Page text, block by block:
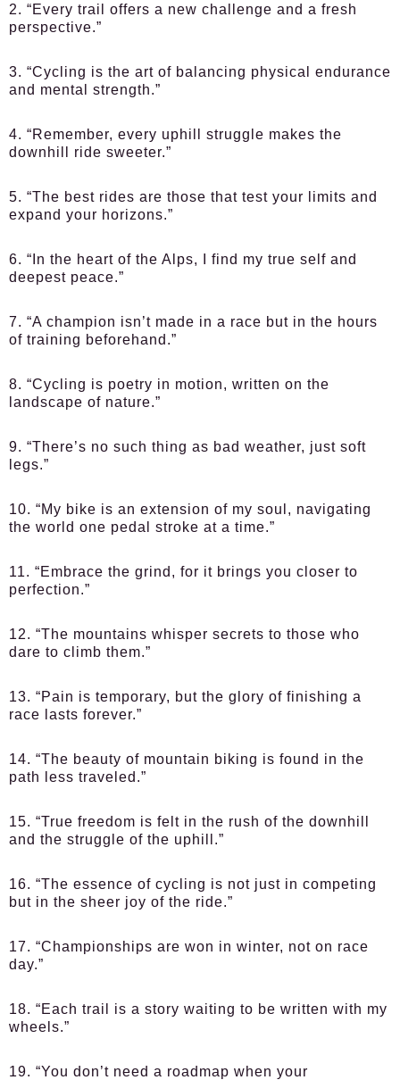
2. “Every trail offers a new challenge and a fresh
perspective.”
3. “Cycling is the art of balancing physical endurance
and mental strength.”
4. “Remember, every uphill struggle makes the
downhill ride sweeter.”
5. “The best rides are those that test your limits and
expand your horizons.”
6. “In the heart of the Alps, I find my true self and
deepest peace.”
7. “A champion isn’t made in a race but in the hours
of training beforehand.”
8. “Cycling is poetry in motion, written on the
landscape of nature.”
9. “There’s no such thing as bad weather, just soft
legs.”
10. “My bike is an extension of my soul, navigating
the world one pedal stroke at a time.”
11. “Embrace the grind, for it brings you closer to
perfection.”
12. “The mountains whisper secrets to those who
dare to climb them.”
13. “Pain is temporary, but the glory of finishing a
race lasts forever.”
14. “The beauty of mountain biking is found in the
path less traveled.”
15. “True freedom is felt in the rush of the downhill
and the struggle of the uphill.”
16. “The essence of cycling is not just in competing
but in the sheer joy of the ride.”
17. “Championships are won in winter, not on race
day.”
18. “Each trail is a story waiting to be written with my
wheels.”
19. “You don’t need a roadmap when your